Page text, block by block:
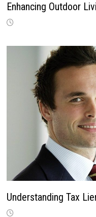
Enhancing Outdoor
Understanding Tax